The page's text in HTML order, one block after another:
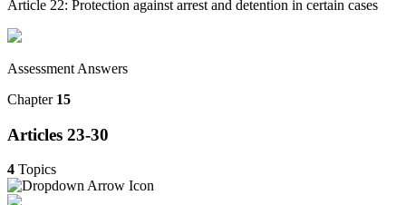
Article 22: Protection against arrest and detention in certain cases
Assessment Answers
Chapter 15
Articles 23-30
4 Topics